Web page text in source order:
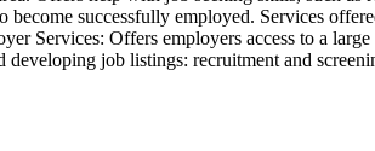
successfully employed. Services
Services: Offers employers access to a
job listings: recruitment and